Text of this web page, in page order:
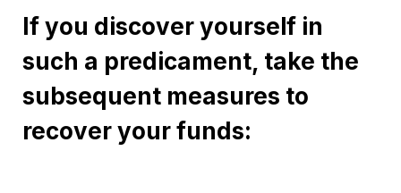
If you discover yourself in
such a predicament, take the
subsequent measures to
recover your funds: